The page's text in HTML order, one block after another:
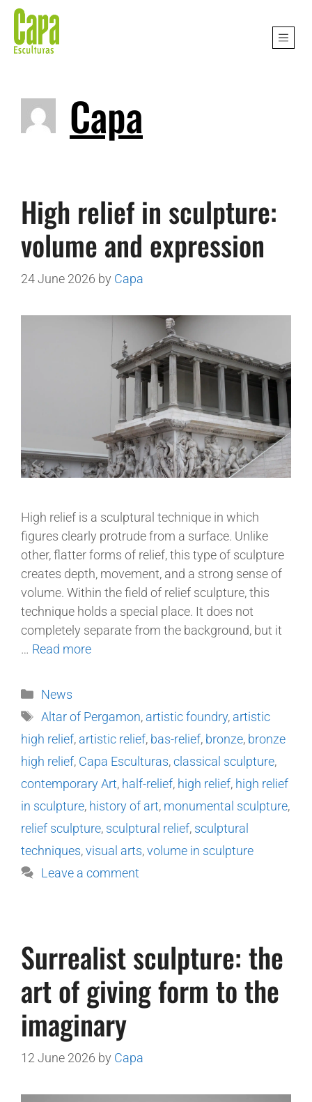
Capa
High relief in sculpture:
volume and expression
24 June 2026 by Capa
High relief is a sculptural technique in which
figures clearly protrude from a surface. Unlike
other, flatter forms of relief, this type of sculpture
creates depth, movement, and a strong sense of
volume. Within the field of relief sculpture, this
technique holds a special place. It does not
completely separate from the background, but it
… Read more
News
Altar of Pergamon, artistic foundry, artistic
high relief, artistic relief, bas-relief, bronze, bronze
high relief, Capa Esculturas,classical sculpture,
contemporary Art, half-relief, high relief, high relief
in sculpture, history of art, monumental sculpture,
relief sculpture, sculptural relief, sculptural
techniques,visual arts,volume in sculpture
Leave a comment
Surrealist sculpture: the
art of giving form to the
imaginary
12 June 2026 by Capa